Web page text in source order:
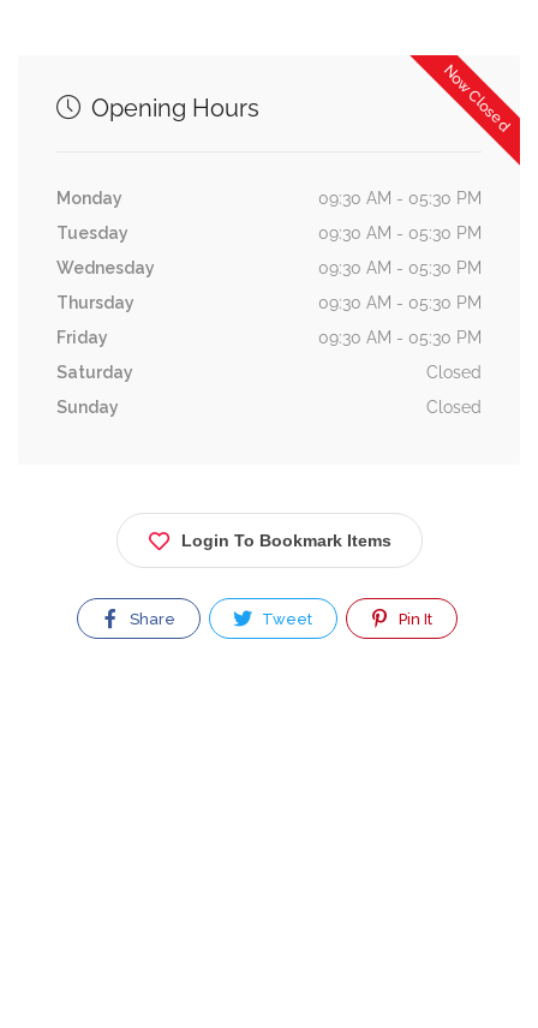
Now Closed
Opening Hours
Monday
09:30 AM - 05:30 PM
Tuesday
09:30 AM - 05:30 PM
Wednesday
09:30 AM - 05:30 PM
Thursday
09:30 AM - 05:30 PM
Friday
09:30 AM - 05:30 PM
Saturday
Closed
Sunday
Closed
Login To Bookmark Items
Share Tweet Pin It